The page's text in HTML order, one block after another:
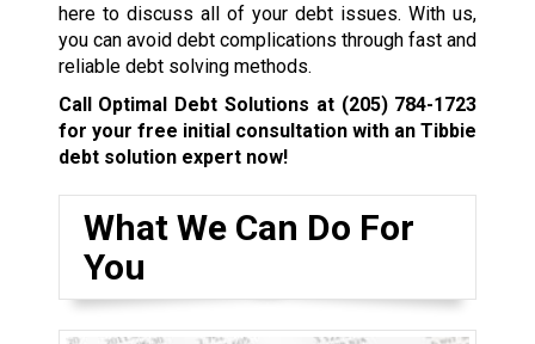
here to discuss all of your debt issues. With us,
you can avoid debt complications through fast and
reliable debt solving methods.
Call Optimal Debt Solutions at (205) 784-1723
for your free initial consultation with an Tibbie
debt solution expert now!
What We Can Do For
You